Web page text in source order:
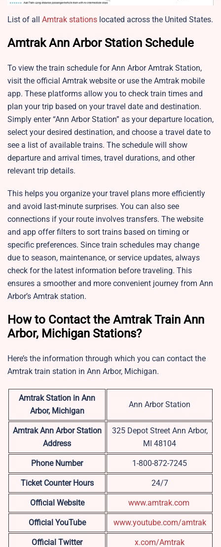
List of all Amtrak stations located across the United States.
Amtrak Ann Arbor Station Schedule
To view the train schedule for Ann Arbor Amtrak Station,
visit the official Amtrak website or use the Amtrak mobile
app. These platforms allow you to check train times and
plan your trip based on your travel date and destination.
Simply enter “Ann Arbor Station” as your departure location,
select your desired destination, and choose a travel date to
see a list of available trains. The schedule will show
departure and arrival times, travel durations, and other
relevant trip details.
This helps you organize your travel plans more efficiently
and avoid last-minute surprises. You can also see
connections if your route involves transfers. The website
and app offer filters to sort trains based on timing or
specific preferences. Since train schedules may change
due to season, maintenance, or service updates, always
check for the latest information before traveling. This
ensures a smoother and more convenient journey from Ann
Arbor’s Amtrak station.
How to Contact the Amtrak Train Ann
Arbor, Michigan Stations?
Here’s the information through which you can contact the
Amtrak train station in Ann Arbor, Michigan.
Amtrak Station in Ann
Arbor, Michigan
Ann Arbor Station
Amtrak Ann Arbor Station
Address
325 Depot Street Ann Arbor,
MI 48104
Phone Number 1-800-872-7245
Ticket Counter Hours 24/7
Official Website www.amtrak.com
Official YouTube www.youtube.com/amtrak
Official Twitter x.com/Amtrak